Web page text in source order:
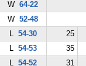
W64-22
W52-48
L 54-30
25
L 54-53
35
L 54-52
31